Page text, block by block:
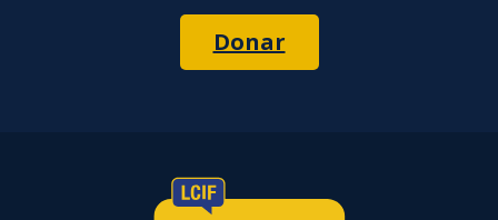
Donar